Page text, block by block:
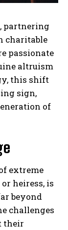
partnering
charitable
passionate
altruism
this shift
sign,
of
extreme
heiress, is
beyond
challenges
their